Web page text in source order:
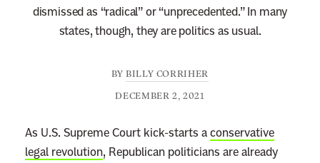
dismissed as “radical” or “unprecedented.” In many
states, though, they are politics as usual.
BY BILLY CORRIHER
DECEMBER 2, 2021
As U.S. Supreme Court kick-starts a conservative
legal revolution, Republican politicians are already